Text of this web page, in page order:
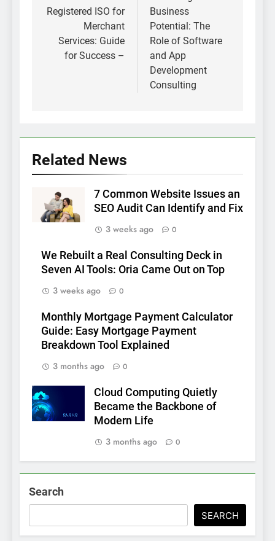
Registered ISO for
Merchant
Services: Guide
for Success –
Business
Potential: The
Role of Software
and App
Development
Consulting
Related News
7 Common Website Issues an
SEO Audit Can Identify and Fix
3 weeks ago
0
We Rebuilt a Real Consulting Deck in
Seven AI Tools: Oria Came Out on Top
3 weeks ago
0
Monthly Mortgage Payment Calculator
Guide: Easy Mortgage Payment
Breakdown Tool Explained
3 months ago
0
Cloud Computing Quietly
Became the Backbone of
Modern Life
3 months ago
0
Search
SEARCH